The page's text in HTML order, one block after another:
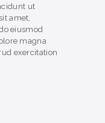
ut
amet,
eiusmod
magna
exercitation